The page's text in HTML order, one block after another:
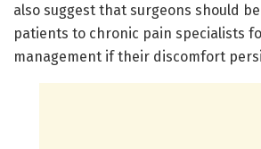
also suggest that surgeons should
patients to chronic pain specialists
management if their discomfort